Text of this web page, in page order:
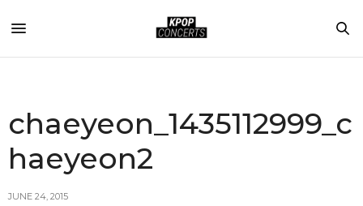
chaeyeon_1435112999_c
haeyeon2
JUNE 24, 2015